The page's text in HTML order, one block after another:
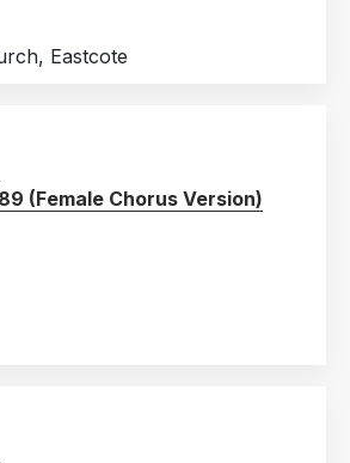
Eastcote
(Female Chorus Version)